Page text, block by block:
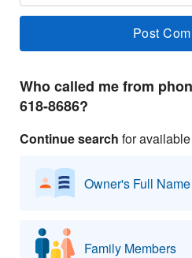
Who called me from
618-8686?
Continue search for
Owner's Full Name
Family Members